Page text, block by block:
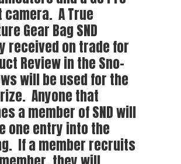
camera. A True
Gear Bag SND
received on trade for
Review in the Sno-
will be used for the
Anyone that
a member of SND will
one entry into the
If a member recruits